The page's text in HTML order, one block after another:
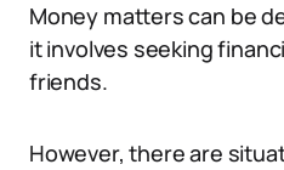
Money matters can be
it involves seeking
friends.
However, there are